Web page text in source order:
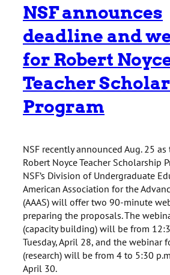
NSF announces
deadline and
for Robert
Teacher
Program
NSF recently announced Aug. 25
Robert Noyce Teacher Scholarship
NSF’s Division of Undergraduate
American Association for the
(AAAS) will offer two 90-minute
preparing the proposals. The
(capacity building) will be from
Tuesday, April 28, and the webinar
(research) will be from 4 to 5:30
April 30.